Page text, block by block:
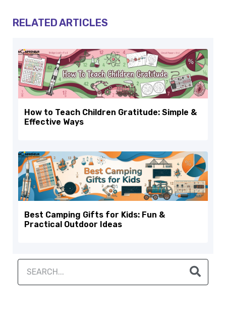
RELATED ARTICLES
How to Teach Children Gratitude: Simple &
Effective Ways
Best Camping Gifts for Kids: Fun &
Practical Outdoor Ideas